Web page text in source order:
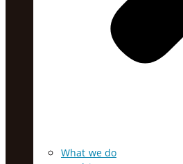
What we do